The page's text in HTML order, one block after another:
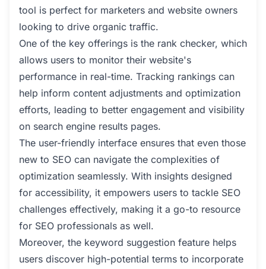
tool is perfect for marketers and website owners
looking to drive organic traffic.
One of the key offerings is the rank checker, which
allows users to monitor their website's
performance in real-time. Tracking rankings can
help inform content adjustments and optimization
efforts, leading to better engagement and visibility
on search engine results pages.
The user-friendly interface ensures that even those
new to SEO can navigate the complexities of
optimization seamlessly. With insights designed
for accessibility, it empowers users to tackle SEO
challenges effectively, making it a go-to resource
for SEO professionals as well.
Moreover, the keyword suggestion feature helps
users discover high-potential terms to incorporate